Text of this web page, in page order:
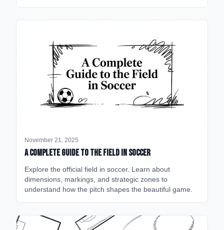
November 21, 2025
A Complete Guide to the Field in Soccer
Explore the official field in soccer. Learn about
dimensions, markings, and strategic zones to
understand how the pitch shapes the beautiful game.